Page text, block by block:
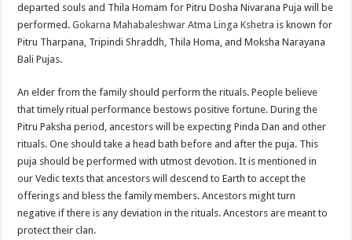
departed souls and Thila Homam for Pitru Dosha Nivarana Puja will be
performed.Gokarna Mahabaleshwar Atma Linga Kshetra is known for
Pitru Tharpana, Tripindi Shraddh, Thila Homa, and Moksha Narayana
Bali Pujas.
An elder from the family should perform the rituals. People believe
that timely ritual performance bestows positive fortune. During the
Pitru Paksha period, ancestors will be expecting Pinda Dan and other
rituals. One should take a head bath before and after the puja. This
puja should be performed with utmost devotion. It is mentioned in
our Vedic texts that ancestors will descend to Earth to accept the
offerings and bless the family members. Ancestors might turn
negative if there is any deviation in the rituals. Ancestors are meant to
protect their clan.